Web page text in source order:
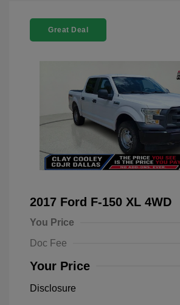
Great Deal
2017 Ford F-150 XL 4WD
You Price
Doc Fee
Your Price
Disclosure